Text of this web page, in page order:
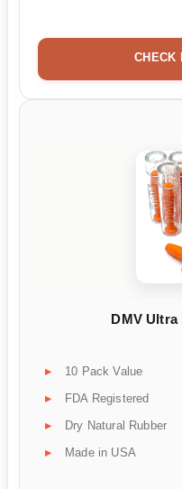
CHECK
DMV Ultra
10 Pack Value
FDA Registered
Dry Natural Rubber
Made in USA